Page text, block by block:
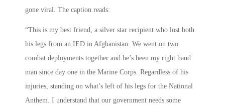
gone viral. The caption reads:
“This is my best friend, a silver star recipient who lost both
his legs from an IED in Afghanistan. We went on two
combat deployments together and he’s been my right hand
man since day one in the Marine Corps. Regardless of his
injuries, standing on what’s left of his legs for the National
Anthem. I understand that our government needs some